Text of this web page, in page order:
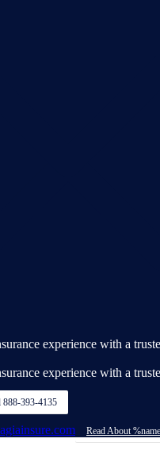
experience with a
experience with a
888-393-4135
Read About